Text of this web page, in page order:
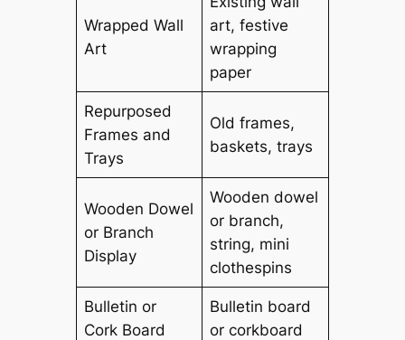
Wrapped Wall
Art
art, festive
wrapping
paper
Repurposed
Frames and
Trays
Old frames,
baskets, trays
Wooden Dowel
or Branch
Display
Wooden dowel
or branch,
string, mini
clothespins
Bulletin or
Cork Board
Bulletin board
or corkboard